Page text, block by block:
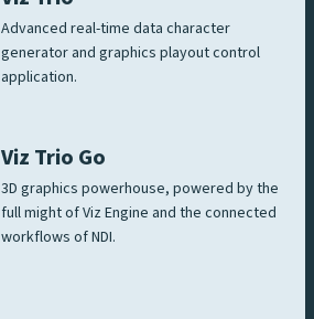
Advanced real-time data character
generator and graphics playout control
application.
Viz Trio Go
3D graphics powerhouse, powered by the
full might of Viz Engine and the connected
workflows of NDI.